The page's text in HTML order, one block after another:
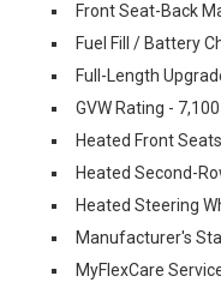
Front Seat-Back
Fuel Fill / Battery
Full-Length
GVW Rating -
Heated Front Seats
Heated Second-
Heated Steering
Manufacturer's
MyFlexCare